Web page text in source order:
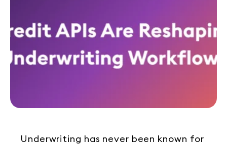
Underwriting has never been known for